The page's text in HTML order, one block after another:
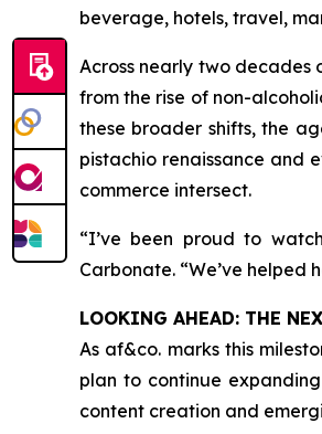
beverage, hotels, travel,
Across nearly two
from the rise of non-
these broader shifts, the
pistachio renaissance and
commerce intersect.
“I’ve been proud to
Carbonate. “We’ve helped
LOOKING AHEAD: THE
As af&co. marks this
plan to continue
content creation and